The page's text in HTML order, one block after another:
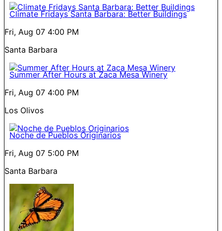
Climate Fridays Santa Barbara: Better Buildings
Fri, Aug 07 4:00 PM
Santa Barbara
Summer After Hours at Zaca Mesa Winery
Fri, Aug 07 4:00 PM
Los Olivos
Noche de Pueblos Originarios
Fri, Aug 07 5:00 PM
Santa Barbara